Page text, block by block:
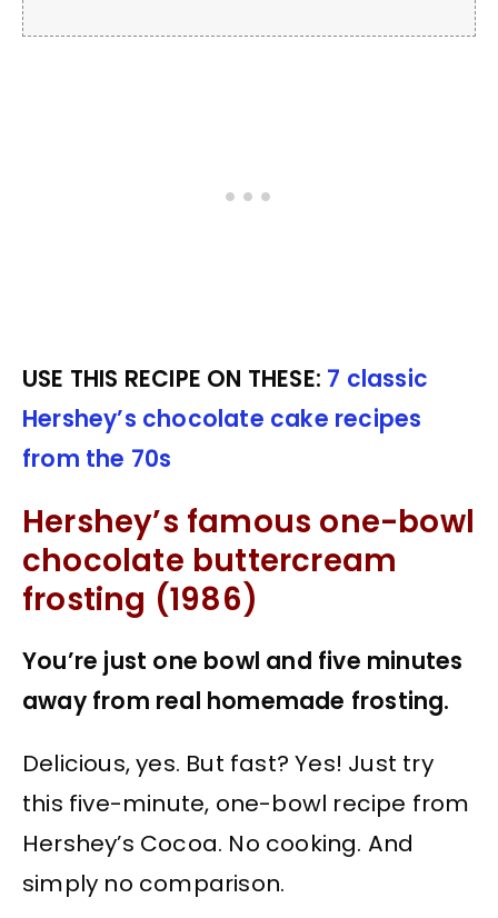
USE THIS RECIPE ON THESE: 7 classic
Hershey’s chocolate cake recipes
from the 70s
Hershey’s famous one-bowl
chocolate buttercream
frosting (1986)
You’re just one bowl and five minutes
away from real homemade frosting.
Delicious, yes. But fast? Yes! Just try
this five-minute, one-bowl recipe from
Hershey’s Cocoa. No cooking. And
simply no comparison.